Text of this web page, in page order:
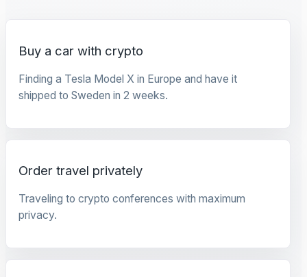
Buy a car with crypto
Finding a Tesla Model X in Europe and have it
shipped to Sweden in 2 weeks.
Order travel privately
Traveling to crypto conferences with maximum
privacy.